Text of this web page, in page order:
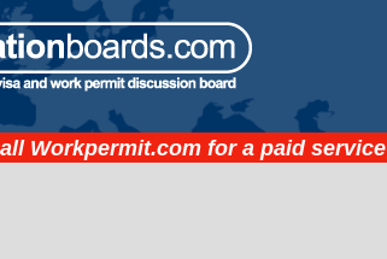
Workpermit.com for a paid service